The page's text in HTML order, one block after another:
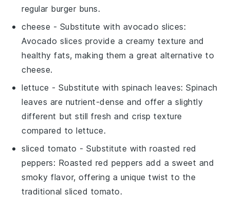
regular burger buns.
cheese - Substitute with avocado slices:
Avocado slices provide a creamy texture and
healthy fats, making them a great alternative to
cheese.
lettuce - Substitute withspinach leaves: Spinach
leaves are nutrient-dense and offer a slightly
different but still fresh and crisp texture
compared tolettuce.
sliced tomato - Substitute withroasted red
peppers: Roasted red peppers add a sweet and
smoky flavor, offering a unique twist to the
traditionalsliced tomato.